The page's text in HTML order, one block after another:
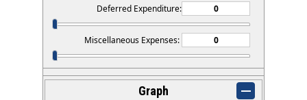
Deferred Expenditure:
Miscellaneous Expenses:
Graph